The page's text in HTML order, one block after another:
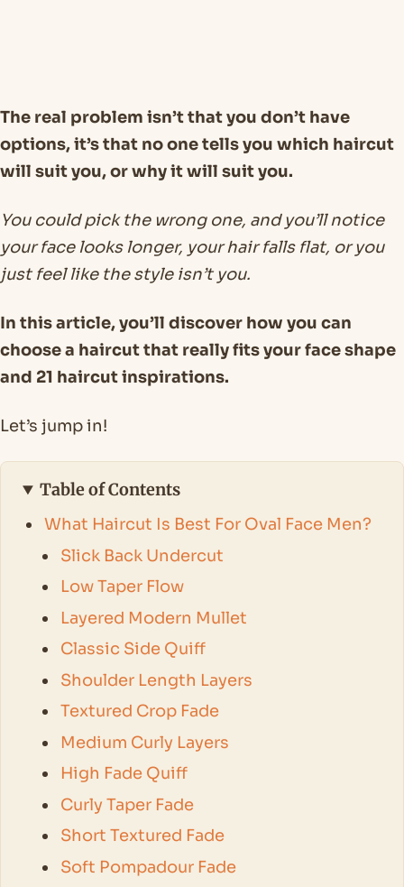
The real problem isn’t that you don’t have
options, it’s that no one tells you which haircut
will suit you, or why it will suit you.
You could pick the wrong one, and you’ll notice
your face looks longer, your hair falls flat, or you
just feel like the style isn’t you.
In this article, you’ll discover how you can
choose a haircut that really fits your face shape
and 21 haircut inspirations.
Let’s jump in!
Table of Contents
What Haircut Is Best For Oval Face Men?
Slick Back Undercut
Low Taper Flow
Layered Modern Mullet
Classic Side Quiff
Shoulder Length Layers
Textured Crop Fade
Medium Curly Layers
High Fade Quiff
Curly Taper Fade
Short Textured Fade
Soft Pompadour Fade